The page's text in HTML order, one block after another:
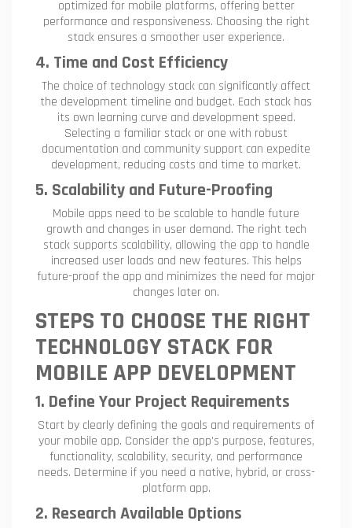
optimized for mobile platforms, offering better
performance and responsiveness. Choosing the right
stack ensures a smoother user experience.
4. Time and Cost Efficiency
The choice of technology stack can significantly affect
the development timeline and budget. Each stack has
its own learning curve and development speed.
Selecting a familiar stack or one with robust
documentation and community support can expedite
development, reducing costs and time to market.
5. Scalability and Future-Proofing
Mobile apps need to be scalable to handle future
growth and changes in user demand. The right tech
stack supports scalability, allowing the app to handle
increased user loads and new features. This helps
future-proof the app and minimizes the need for major
changes later on.
STEPS TO CHOOSE THE RIGHT
TECHNOLOGY STACK FOR
MOBILE APP DEVELOPMENT
1. Define Your Project Requirements
Start by clearly defining the goals and requirements of
your mobile app. Consider the app’s purpose, features,
functionality, scalability, security, and performance
needs. Determine if you need a native, hybrid, or cross-
platform app.
2. Research Available Options